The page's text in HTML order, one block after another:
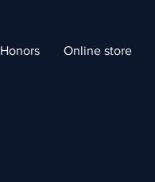
Honors Online store